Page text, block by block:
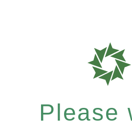
Please